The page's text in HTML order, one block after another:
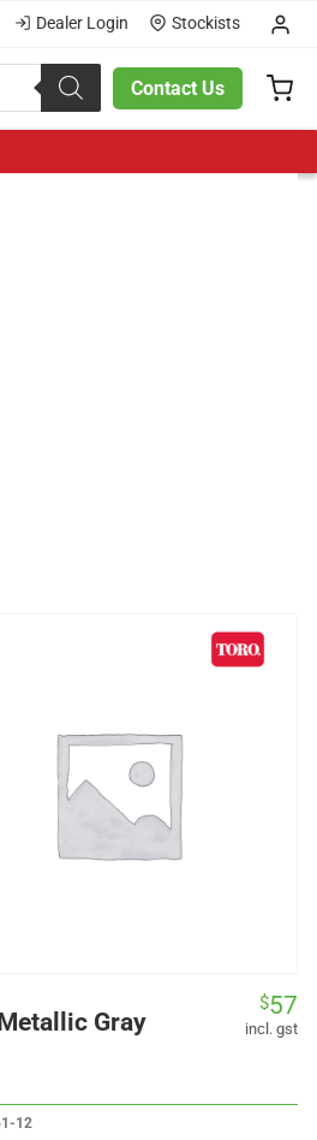
Dealer Login Stockists
Contact Us
Gray
$57
incl. gst
12